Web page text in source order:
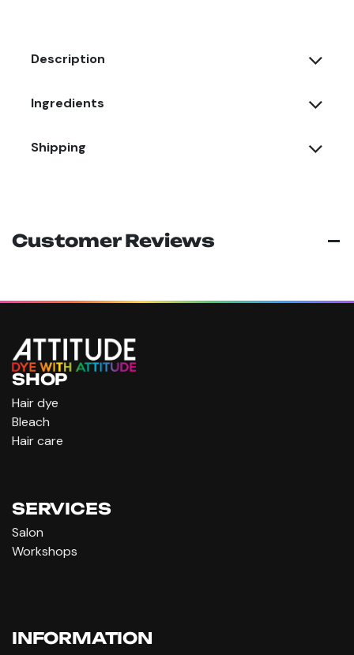
Description
Ingredients
Shipping
Customer Reviews
SHOP
Hair dye
Bleach
Hair care
SERVICES
Salon
Workshops
INFORMATION